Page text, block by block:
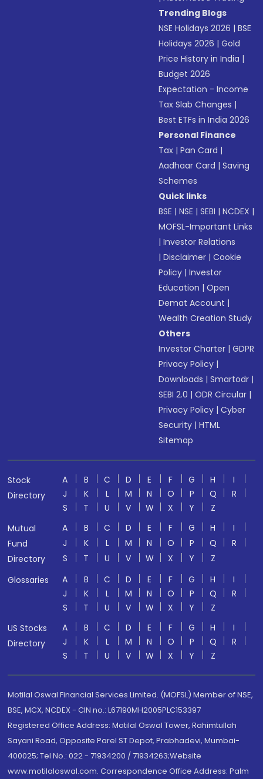
Trending Blogs
NSE Holidays 2026 |BSE
Holidays 2026 |Gold
Price History in India |
Budget 2026
Expectation - Income
Tax Slab Changes |
Best ETFs in India 2026
Personal Finance
Tax |Pan Card |
Aadhaar Card |Saving
Schemes
Quick links
BSE |NSE |SEBI |NCDEX |
MOFSL-Important Links
|Investor Relations
|Disclaimer |Cookie
Policy |Investor
Education |Open
Demat Account |
Wealth Creation Study
Others
Investor Charter |GDPR
Privacy Policy |
Downloads |Smartodr |
SEBI 2.0 |ODR Circular |
Privacy Policy |Cyber
Security |HTML
Sitemap
Stock
Directory
A B C D E F G H
I
J
K L M N O P Q
R
S
T U V W X Y
Z
Mutual
Fund
Directory
A B C D E F G H
I
J
K L M N O P Q
R
S
T U V W X Y
Z
Glossaries
A B C D E F G H
I
J
K L M N O P Q
R
S
T U V W X Y
Z
US Stocks
Directory
A B C D E F G H
I
J
K L M N O P Q
R
S
T U V W X Y Z
Motilal Oswal Financial Services Limited. (MOFSL) Member of NSE,
BSE, MCX, NCDEX - CIN no.: L67190MH2005PLC153397
Registered Office Address: Motilal Oswal Tower, Rahimtullah
Sayani Road, Opposite Parel ST Depot, Prabhadevi, Mumbai-
400025; Tel No.: 022 - 71934200 / 71934263;Website
www.motilaloswal.com. Correspondence Office Address: Palm